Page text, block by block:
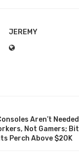
JEREMY
Aren’t
Not Gamers;
Perch Above $20K